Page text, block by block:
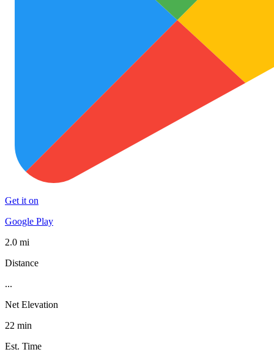
Get it on
Google Play
2.0 mi
Distance
...
Net Elevation
22 min
Est. Time